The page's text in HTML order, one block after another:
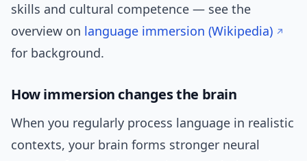
skills and cultural competence — see the
overview on language immersion (Wikipedia)
for background.
How immersion changes the brain
When you regularly process language in realistic
contexts, your brain forms stronger neural